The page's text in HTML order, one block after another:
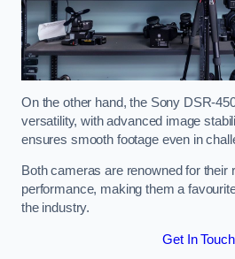
On the other hand, the Sony DSR-
versatility, with advanced image
ensures smooth footage even in
Both cameras are renowned for their
performance, making them a
the industry.
Get In Touch